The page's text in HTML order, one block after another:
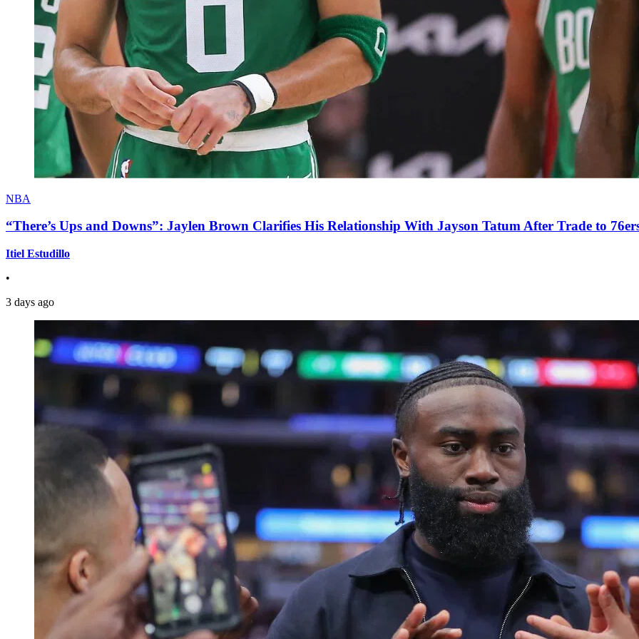
NBA
“There’s Ups and Downs”: Jaylen Brown Clarifies His Relationship With Jayson Tatum After Trade to
Itiel Estudillo
•
3 days ago